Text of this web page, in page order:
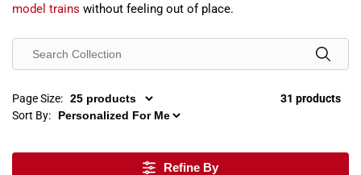
model trains without feeling out of place.
Page Size:
31 products
Sort By:
Refine By